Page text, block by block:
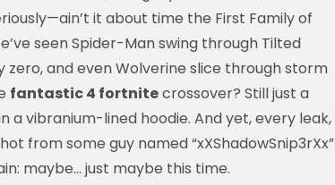
it about time the First Family of
seen Spider-Man swing through Tilted
and even Wolverine slice through storm
fantastic 4 fortnitecrossover? Still just a
vibranium-lined hoodie. And yet, every leak,
from some guy named “xXShadowSnip3rXx”
maybe… just maybe this time.